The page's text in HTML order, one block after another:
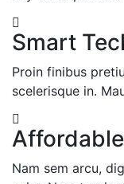
Smart
Proin finibus
scelerisque in.
Nam sem arcu,